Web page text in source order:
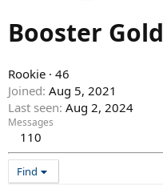
Booster Gold
Rookie · 46
Joined Aug 5, 2021
Last seen Aug 2, 2024
Messages
110
Find